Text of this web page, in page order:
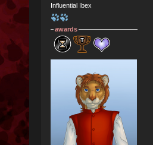
Influential Ibex
awards